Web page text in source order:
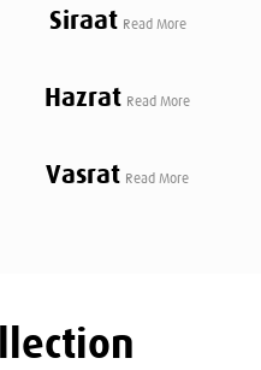
Siraat Read More
Hazrat Read More
Vasrat Read More